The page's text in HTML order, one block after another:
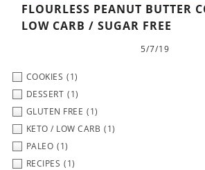
FLOURLESS PEANUT BUTTER
LOW CARB / SUGAR FREE
5/7/19
COOKIES (1)
DESSERT (1)
GLUTEN FREE (1)
KETO / LOW CARB (1)
PALEO (1)
RECIPES (1)